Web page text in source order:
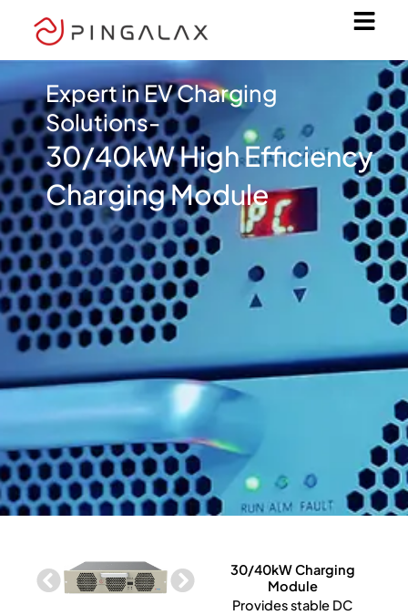
Expert in EV Charging
Solutions-
30/40kW High Efficiency
Charging Module
30/40kW Charging
Module
Provides stable DC